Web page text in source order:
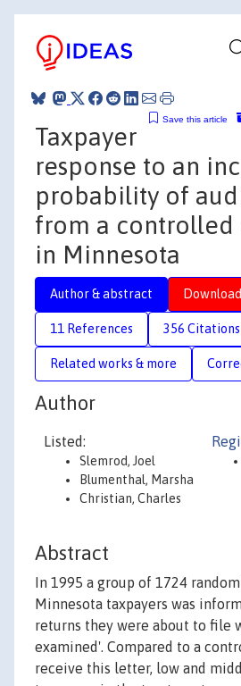
Save this article
Taxpayer
response to an
probability of
from a
in Minnesota
Author & abstract
11 References 356 Citations
Related works & more
Author
Listed:
Slemrod, Joel
Blumenthal, Marsha
Christian, Charles
Abstract
In 1995 a group of 1724
Minnesota taxpayers was
returns they were about to file
examined'. Compared to a
receive this letter, low and